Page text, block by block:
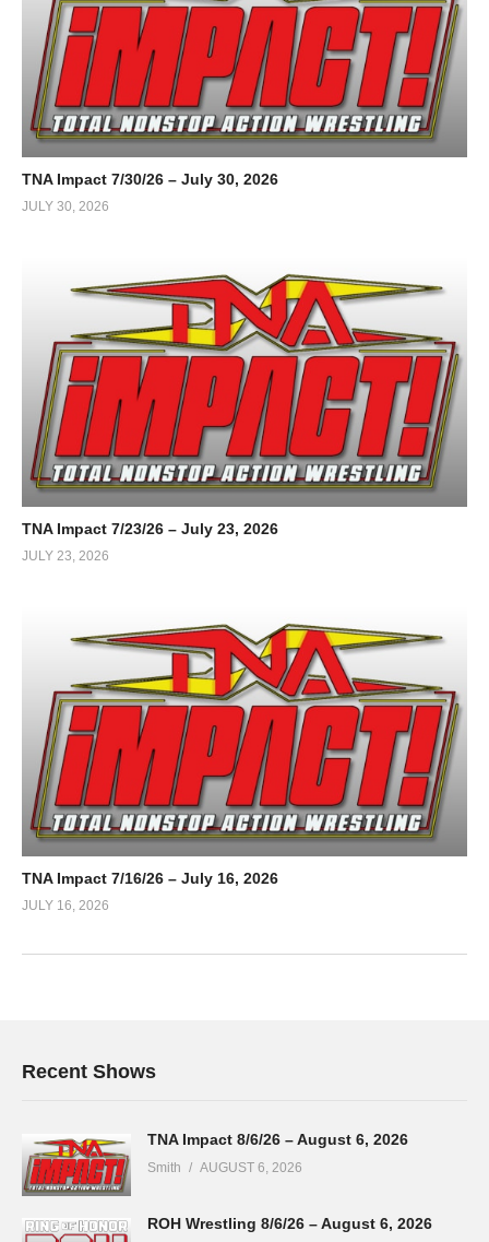
TNA Impact 7/30/26 – July 30, 2026
JULY 30, 2026
TNA Impact 7/23/26 – July 23, 2026
JULY 23, 2026
TNA Impact 7/16/26 – July 16, 2026
JULY 16, 2026
Recent Shows
TNA Impact 8/6/26 – August 6, 2026
Smith AUGUST 6, 2026
ROH Wrestling 8/6/26 – August 6, 2026